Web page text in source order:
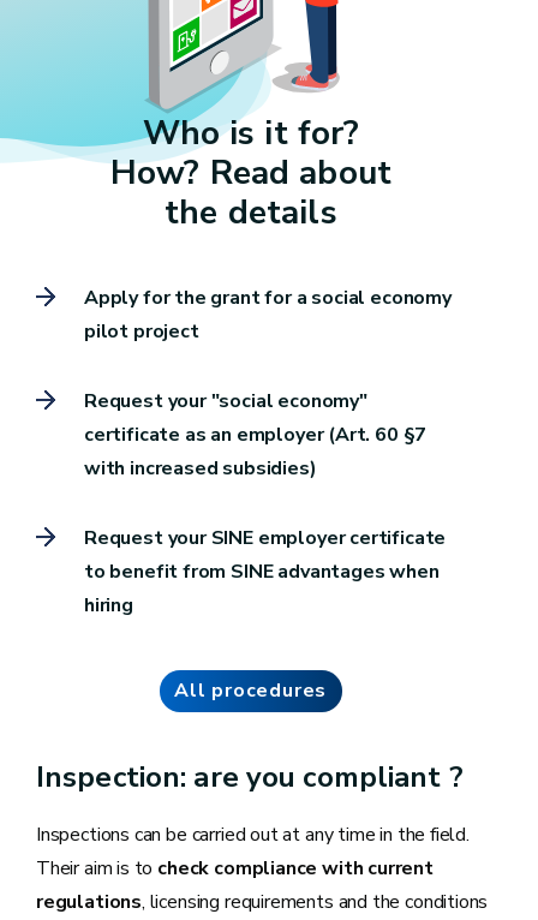
Who is it for?
How? Read about
the details
Apply for the grant for a social economy
pilot project
Request your "social economy"
certificate as an employer (Art. 60 §7
with increased subsidies)
Request your SINE employer certificate
to benefit from SINE advantages when
hiring
All procedures
Inspection: are you compliant ?
Inspections can be carried out at any time in the field.
Their aim is to check compliance with current
regulations, licensing requirements and the conditions